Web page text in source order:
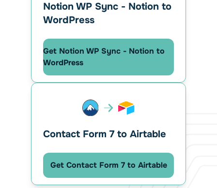
Notion WP Sync - Notion to
WordPress
Get Notion WP Sync - Notion to
WordPress
Contact Form 7 to Airtable
Get Contact Form 7 to Airtable